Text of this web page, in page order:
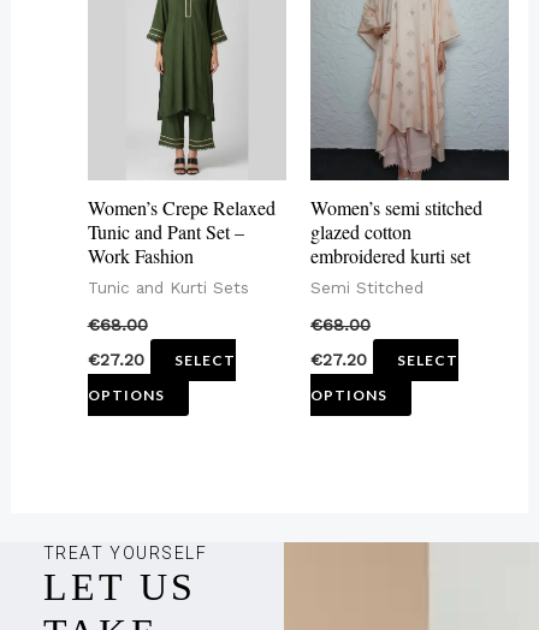
Women’s Crepe Relaxed
Tunic and Pant Set –
Work Fashion
Tunic and Kurti Sets
€68.00
€27.20
SELECT
OPTIONS
has
multiple
variants.
The
options
be
chosen
on
product
Women’s semi stitched
glazed cotton
embroidered kurti set
Semi Stitched
€68.00
€27.20
SELECT
OPTIONS
has
multiple
variants.
The
options
chosen
on
product
TREAT YOURSELF
LET US